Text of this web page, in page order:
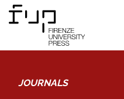
JOURNALS